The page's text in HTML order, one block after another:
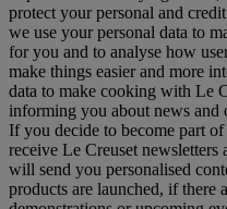
protect your personal and
we use your personal data to
for you and to analyse how
make things easier and more
data to make cooking with Le
informing you about news and
If you decide to become part
receive Le Creuset
will send you personalised
products are launched, if there